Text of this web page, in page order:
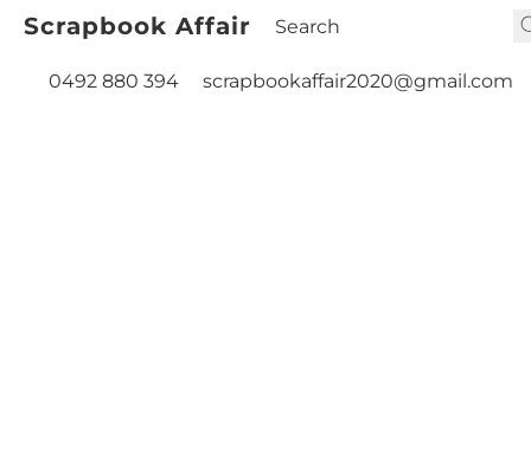
Scrapbook Affair
0492 880 394 scrapbookaffair2020@gmail.com